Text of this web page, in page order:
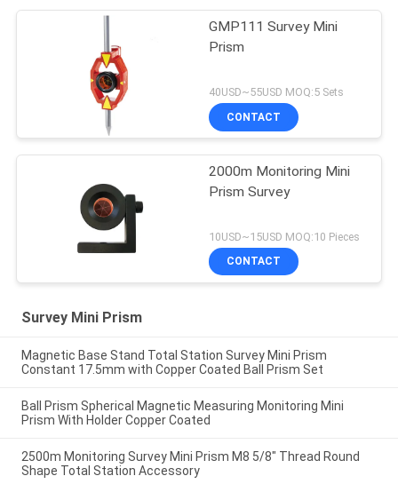
GMP111 Survey Mini
Prism
40USD~55USD MOQ:5 Sets
CONTACT
2000m Monitoring Mini
Prism Survey
10USD~15USD MOQ:10 Pieces
CONTACT
Survey Mini Prism
Magnetic Base Stand Total Station Survey Mini Prism
Constant 17.5mm with Copper Coated Ball Prism Set
Ball Prism Spherical Magnetic Measuring Monitoring Mini
Prism With Holder Copper Coated
2500m Monitoring Survey Mini Prism M8 5/8" Thread Round
Shape Total Station Accessory